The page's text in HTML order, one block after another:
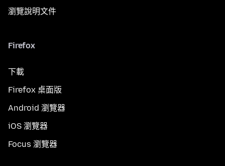
瀏覽說明文件
Firefox
下載
Firefox 桌面版
Android 瀏覽器
iOS 瀏覽器
Focus 瀏覽器